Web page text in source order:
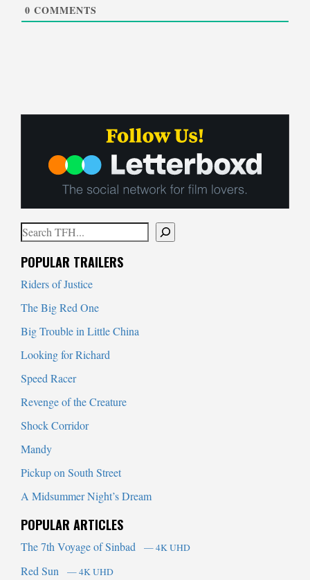
0 COMMENTS
Search
POPULAR TRAILERS
Riders of Justice
The Big Red One
Big Trouble in Little China
Looking for Richard
Speed Racer
Revenge of the Creature
Shock Corridor
Mandy
Pickup on South Street
A Midsummer Night’s Dream
POPULAR ARTICLES
The 7th Voyage of Sinbad — 4K UHD
Red Sun — 4K UHD